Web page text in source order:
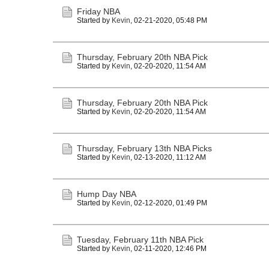
Friday NBA
Started by Kevin, 02-21-2020, 05:48 PM
Thursday, February 20th NBA Pick
Started by Kevin, 02-20-2020, 11:54 AM
Thursday, February 20th NBA Pick
Started by Kevin, 02-20-2020, 11:54 AM
Thursday, February 13th NBA Picks
Started by Kevin, 02-13-2020, 11:12 AM
Hump Day NBA
Started by Kevin, 02-12-2020, 01:49 PM
Tuesday, February 11th NBA Pick
Started by Kevin, 02-11-2020, 12:46 PM